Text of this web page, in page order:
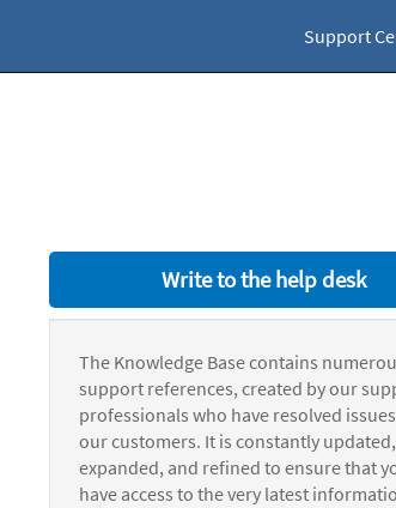
Support
Write to the help desk
The Knowledge Base contains
support references, created by our
professionals who have resolved
our customers. It is constantly updated,
expanded, and refined to ensure that
have access to the very latest